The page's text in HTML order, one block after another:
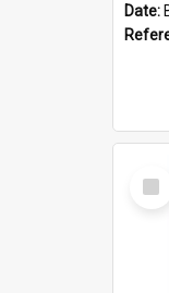
Date:
Item